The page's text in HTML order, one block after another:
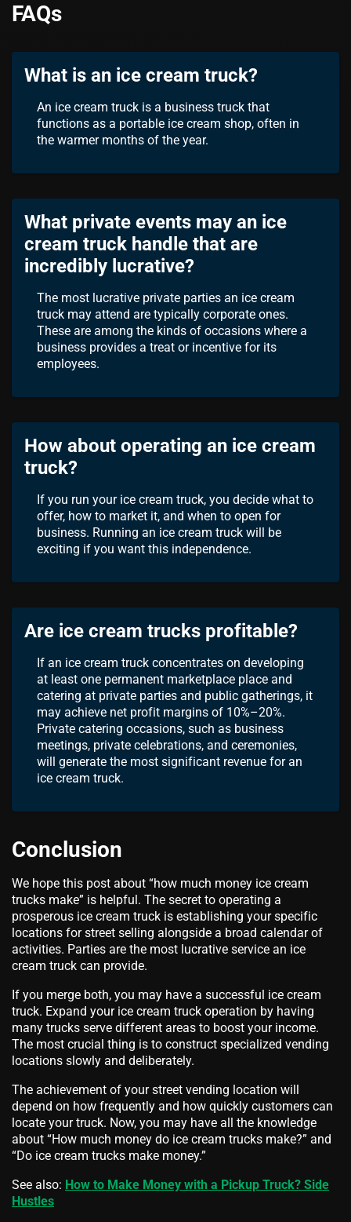
FAQs
What is an ice cream truck?
An ice cream truck is a business truck that
functions as a portable ice cream shop, often in
the warmer months of the year.
What private events may an ice
cream truck handle that are
incredibly lucrative?
The most lucrative private parties an ice cream
truck may attend are typically corporate ones.
These are among the kinds of occasions where a
business provides a treat or incentive for its
employees.
How about operating an ice cream
truck?
If you run your ice cream truck, you decide what to
offer, how to market it, and when to open for
business. Running an ice cream truck will be
exciting if you want this independence.
Are ice cream trucks profitable?
If an ice cream truck concentrates on developing
at least one permanent marketplace place and
catering at private parties and public gatherings, it
may achieve net profit margins of 10%–20%.
Private catering occasions, such as business
meetings, private celebrations, and ceremonies,
will generate the most significant revenue for an
ice cream truck.
Conclusion
We hope this post about “how much money ice cream
trucks make” is helpful. The secret to operating a
prosperous ice cream truck is establishing your specific
locations for street selling alongside a broad calendar of
activities. Parties are the most lucrative service an ice
cream truck can provide.
If you merge both, you may have a successful ice cream
truck. Expand your ice cream truck operation by having
many trucks serve different areas to boost your income.
The most crucial thing is to construct specialized vending
locations slowly and deliberately.
The achievement of your street vending location will
depend on how frequently and how quickly customers can
locate your truck. Now, you may have all the knowledge
about “How much money do ice cream trucks make?” and
“Do ice cream trucks make money.”
See also: How to Make Money with a Pickup Truck? Side
Hustles